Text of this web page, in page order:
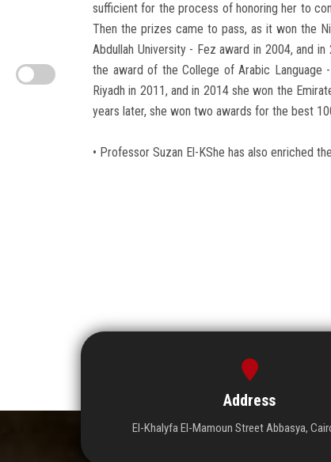
sufficient for the process of honoring her to
Then the prizes came to pass, as it won the
Abdullah University - Fez award in 2004, and
the award of the College of Arabic Language
Riyadh in 2011, and in 2014 she won the
years later, she won two awards for the best
• Professor Suzan El-KShe has also enriched
Address
El-Khalyfa El-Mamoun Street Abbasya,